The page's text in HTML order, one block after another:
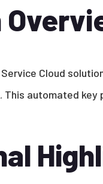
Cloud
This automated